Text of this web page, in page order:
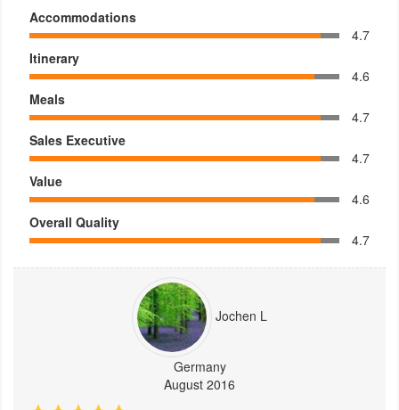
Accommodations
4.7
Itinerary
4.6
Meals
4.7
Sales Executive
4.7
Value
4.6
Overall Quality
4.7
Jochen L
Germany
August 2016